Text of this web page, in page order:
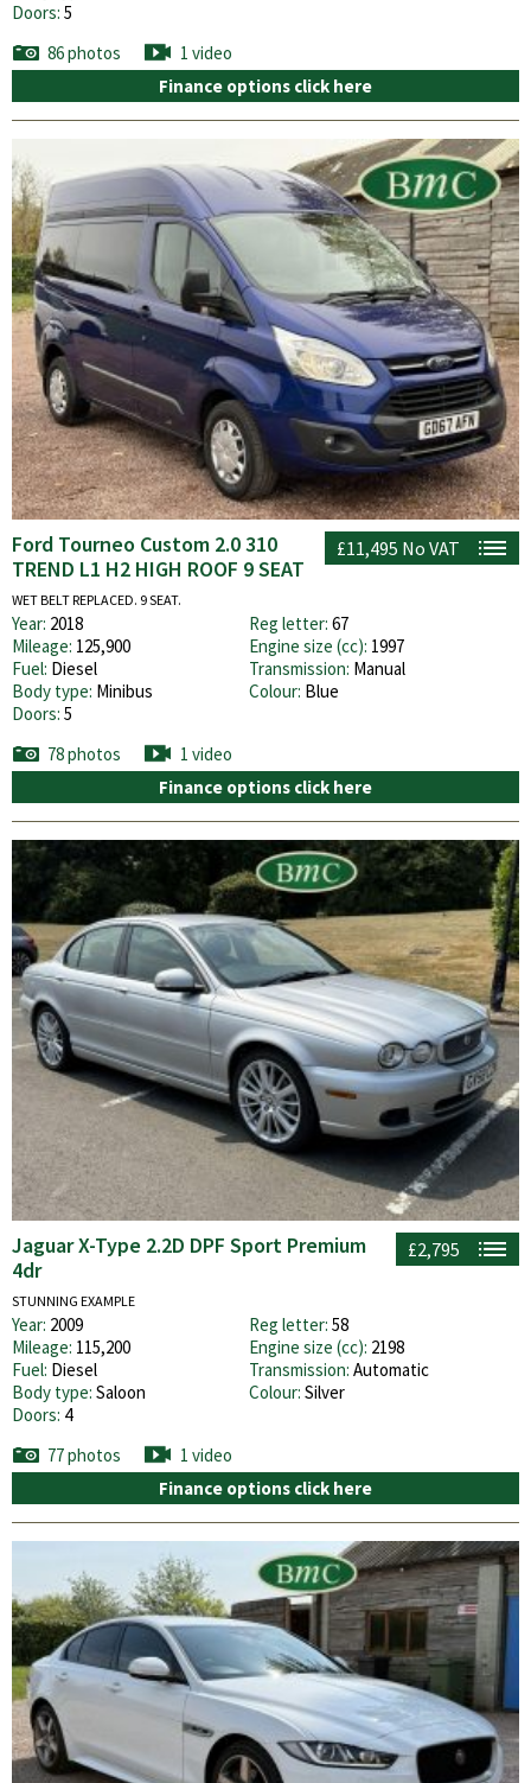
Doors: 5
86 photos
1 video
Finance options click here
£11,495 No VAT
Ford Tourneo Custom 2.0 310
TREND L1 H2 HIGH ROOF 9 SEAT
WET BELT REPLACED. 9 SEAT.
Year: 2018 Reg letter: 67
Mileage: 125,900 Engine size (cc): 1997
Fuel: Diesel Transmission: Manual
Body type: Minibus Colour: Blue
Doors: 5
78 photos
1 video
Finance options click here
£2,795
Jaguar X-Type 2.2D DPF Sport Premium
4dr
STUNNING EXAMPLE
Year: 2009 Reg letter: 58
Mileage: 115,200 Engine size (cc): 2198
Fuel: Diesel Transmission: Automatic
Body type: Saloon Colour: Silver
Doors: 4
77 photos
1 video
Finance options click here